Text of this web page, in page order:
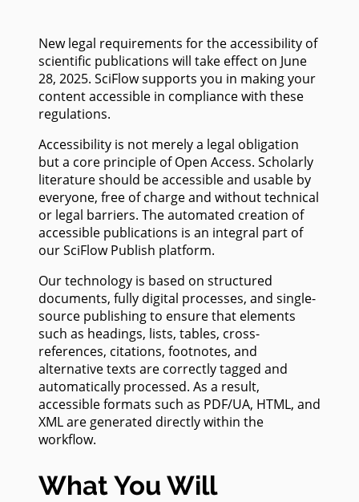
New legal requirements for the accessibility of
scientific publications will take effect on June
28, 2025. SciFlow supports you in making your
content accessible in compliance with these
regulations.
Accessibility is not merely a legal obligation
but a core principle of Open Access. Scholarly
literature should be accessible and usable by
everyone, free of charge and without technical
or legal barriers. The automated creation of
accessible publications is an integral part of
our SciFlow Publish platform.
Our technology is based on structured
documents, fully digital processes, and single-
source publishing to ensure that elements
such as headings, lists, tables, cross-
references, citations, footnotes, and
alternative texts are correctly tagged and
automatically processed. As a result,
accessible formats such as PDF/UA, HTML, and
XML are generated directly within the
workflow.
What You Will